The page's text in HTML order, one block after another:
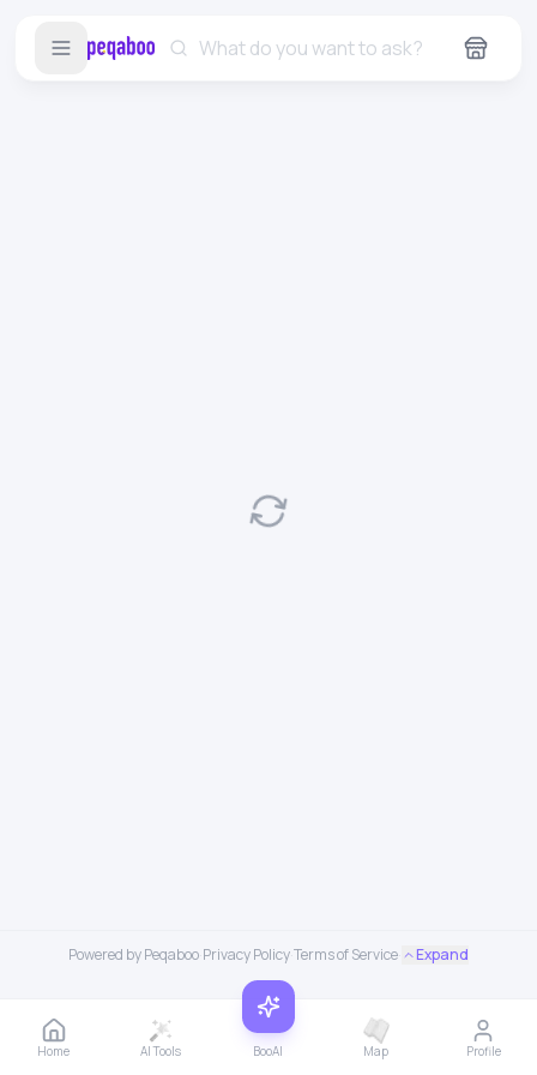
Powered by Peqaboo·Privacy Policy·Terms of Service· Expand
Home AI Tools BooAI Map Profile